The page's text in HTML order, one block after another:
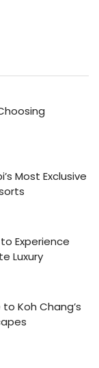
Most Exclusive
Experience
Luxury
Koh Chang’s